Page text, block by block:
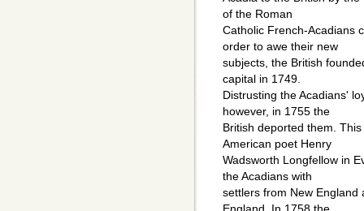
of the Roman
Catholic French-Acadians
order to awe their new
subjects, the British
capital in 1749.
Distrusting the Acadians'
however, in 1755 the
British deported them.
American poet Henry
Wadsworth Longfellow in
the Acadians with
settlers from New England